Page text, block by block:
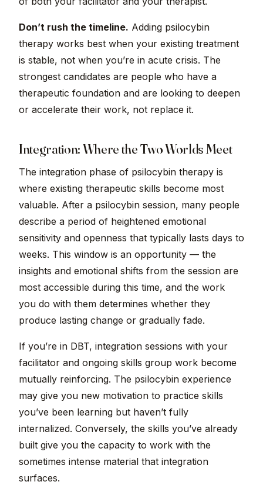
Don’t rush the timeline. Adding psilocybin
therapy works best when your existing treatment
is stable, not when you’re in acute crisis. The
strongest candidates are people who have a
therapeutic foundation and are looking to deepen
or accelerate their work, not replace it.
Integration: Where the Two Worlds Meet
The integration phase of psilocybin therapy is
where existing therapeutic skills become most
valuable. After a psilocybin session, many people
describe a period of heightened emotional
sensitivity and openness that typically lasts days to
weeks. This window is an opportunity — the
insights and emotional shifts from the session are
most accessible during this time, and the work
you do with them determines whether they
produce lasting change or gradually fade.
If you’re in DBT, integration sessions with your
facilitator and ongoing skills group work become
mutually reinforcing. The psilocybin experience
may give you new motivation to practice skills
you’ve been learning but haven’t fully
internalized. Conversely, the skills you’ve already
built give you the capacity to work with the
sometimes intense material that integration
surfaces.